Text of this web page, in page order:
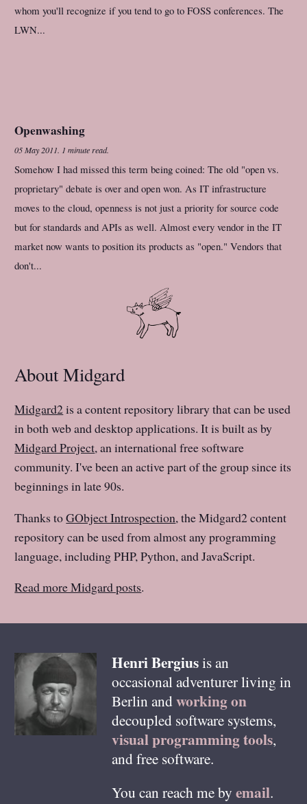
whom you'll recognize if you tend to go to FOSS conferences. The
LWN...
Openwashing
05 May 2011. 1 minute read.
Somehow I had missed this term being coined: The old "open vs.
proprietary" debate is over and open won. As IT infrastructure
moves to the cloud, openness is not just a priority for source code
but for standards and APIs as well. Almost every vendor in the IT
market now wants to position its products as "open." Vendors that
don't...
About Midgard
Midgard2is a content repository library that can be used
in both web and desktop applications. It is built as by
Midgard Project, an international free software
community. I've been an active part of the group since its
beginnings in late 90s.
Thanks toGObject Introspection, the Midgard2 content
repository can be used from almost any programming
language, including PHP, Python, and JavaScript.
Read more Midgard posts.
HenriBergiusis an
occasional adventurer living in
Berlin andworking on
decoupled software systems,
visual programming tools,
and free software.
You can reach me by email.